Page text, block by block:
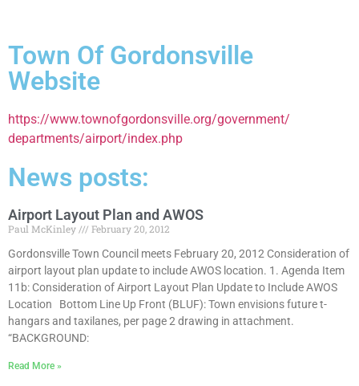
Town Of Gordonsville
Website
https://www.townofgordonsville.org/government/
departments/airport/index.php
News posts:
Airport Layout Plan and AWOS
Paul McKinley
February 20, 2012
Gordonsville Town Council meets February 20, 2012 Consideration of
airport layout plan update to include AWOS location. 1. Agenda Item
11b: Consideration of Airport Layout Plan Update to Include AWOS
Location Bottom Line Up Front (BLUF): Town envisions future t-
hangars and taxilanes, per page 2 drawing in attachment.
“BACKGROUND:
Read More »